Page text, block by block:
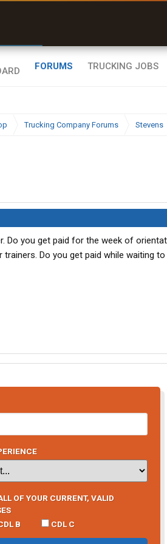
FORUMS TRUCKING JOBS
Trucking Company Forums Stevens
Do you get paid for the week of
Do you get paid while waiting to
OF YOUR CURRENT, VALID
B CDL C